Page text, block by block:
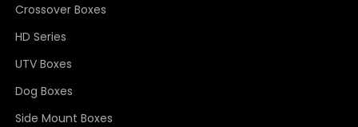
Crossover Boxes
HD Series
UTV Boxes
Dog Boxes
Side Mount Boxes